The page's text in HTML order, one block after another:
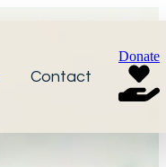
Contact
Donate